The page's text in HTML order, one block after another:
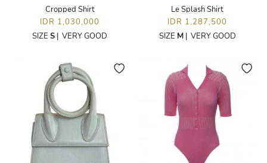
Cropped Shirt
IDR 1,030,000
SIZE S | VERY GOOD
Le Splash Shirt
IDR 1,287,500
SIZE M| VERY GOOD